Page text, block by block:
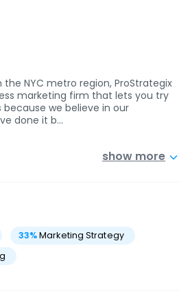
the NYC metro region, ProStrategix
marketing firm that lets you try
we believe in our
done it b…
show more
33%Marketing Strategy